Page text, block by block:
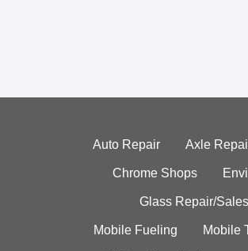
Auto Repair Axle
Chrome Shops
Glass Repair/Sales
Mobile Fueling Mobile